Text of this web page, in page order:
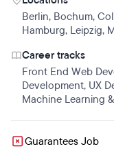
Berlin, Bochum,
Hamburg, Leipzig,
Career tracks
Front End Web
Development, UX
Machine Learning
Guarantees Job